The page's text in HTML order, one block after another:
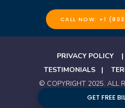
CALL NOW: +1
PRIVACY POLICY
TESTIMONIALS|
© COPYRIGHT 2025. ALL
BY
GET FREE